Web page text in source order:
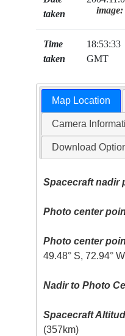
taken
Time
taken
18:53:33
GMT
image:
Map Location
Camera
Download
Spacecraft nadir
Photo center
Photo center
49.48° S, 72.94° W
Nadir to Photo
Spacecraft
(357km)